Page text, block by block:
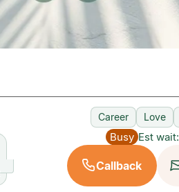
Career Love
Busy Est wait:
Callback